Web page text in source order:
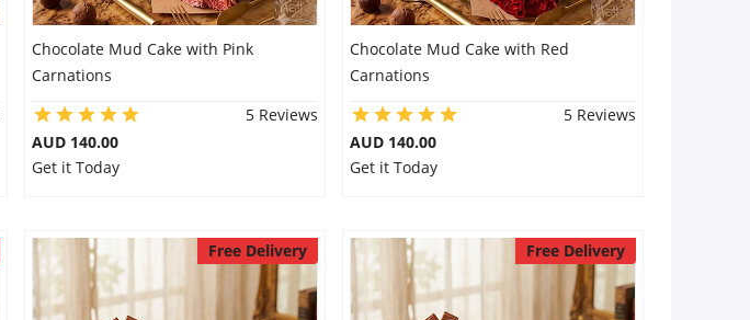
Chocolate Mud Cake with Pink
Carnations
5 Reviews
AUD 140.00
Get it Today
Chocolate Mud Cake with Red
Carnations
5 Reviews
AUD 140.00
Get it Today
Free Delivery Free Delivery